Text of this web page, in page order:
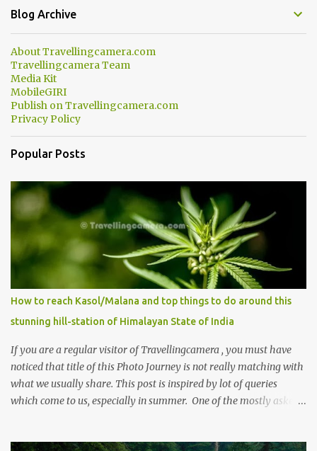
to Dalhousie and Khajjiar. And temperature also goes up as we go
minutes of drive, you get a glimpse of Chemera Dam.
Blog Archive
About Travellingcamera.com
Travellingcamera Team
Media Kit
MobileGIRI
Publish on Travellingcamera.com
Privacy Policy
Popular Posts
How to reach Kasol/Malana and top things to do around this
stunning hill-station of Himalayan State of India
If you are a regular visitor of Travellingcamera , you must have
noticed that title of this Photo Journey is not really matching with
what we usually share. This post is inspired by lot of queries
which come to us, especially in summer. One of the mostly asked